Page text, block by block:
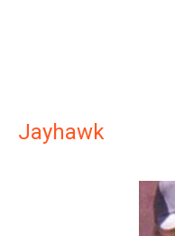
Jayhawk